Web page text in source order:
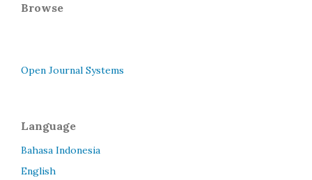
Browse
Open Journal Systems
Language
Bahasa Indonesia
English